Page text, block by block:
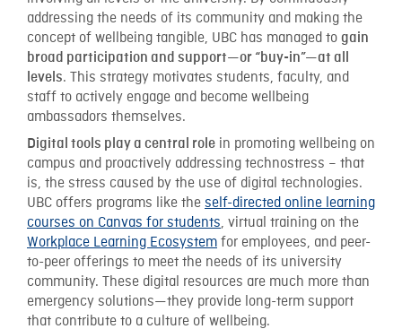
addressing the needs of its community and making the
concept of wellbeing tangible, UBC has managed to gain
broad participation and support—or “buy-in”—at all
levels. This strategy motivates students, faculty, and
staff to actively engage and become wellbeing
ambassadors themselves.
Digital tools play a central role in promoting wellbeing on
campus and proactively addressing technostress – that
is, the stress caused by the use of digital technologies.
UBC offers programs like the self-directed online learning
courses on Canvas for students, virtual training on the
Workplace Learning Ecosystem for employees, and peer-
to-peer offerings to meet the needs of its university
community. These digital resources are much more than
emergency solutions—they provide long-term support
that contribute to a culture of wellbeing.